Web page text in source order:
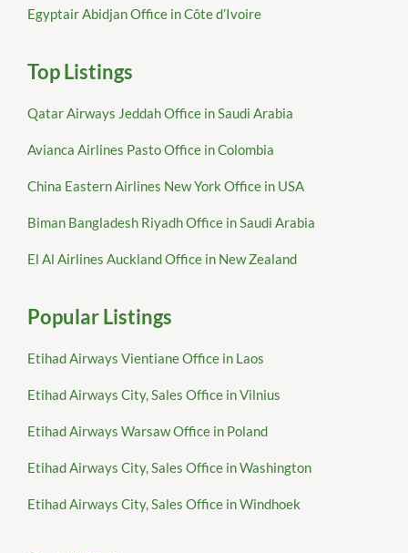
Egyptair Abidjan Office in Côte d’Ivoire
Top Listings
Qatar Airways Jeddah Office in Saudi Arabia
Avianca Airlines Pasto Office in Colombia
China Eastern Airlines New York Office in USA
Biman Bangladesh Riyadh Office in Saudi Arabia
El Al Airlines Auckland Office in New Zealand
Popular Listings
Etihad Airways Vientiane Office in Laos
Etihad Airways City, Sales Office in Vilnius
Etihad Airways Warsaw Office in Poland
Etihad Airways City, Sales Office in Washington
Etihad Airways City, Sales Office in Windhoek